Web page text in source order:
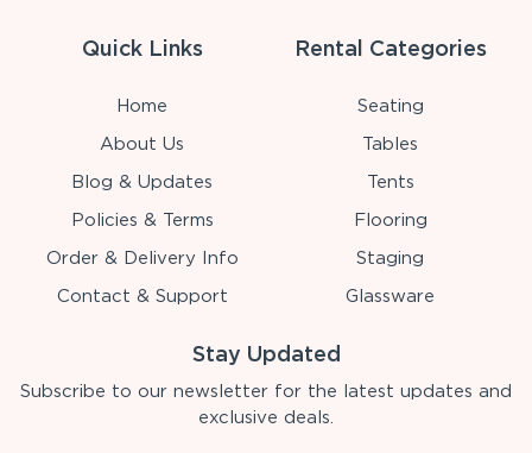
Quick Links
Home
About Us
Blog & Updates
Policies & Terms
Order & Delivery Info
Contact & Support
Rental Categories
Seating
Tables
Tents
Flooring
Staging
Glassware
Stay Updated
Subscribe to our newsletter for the latest updates and
exclusive deals.